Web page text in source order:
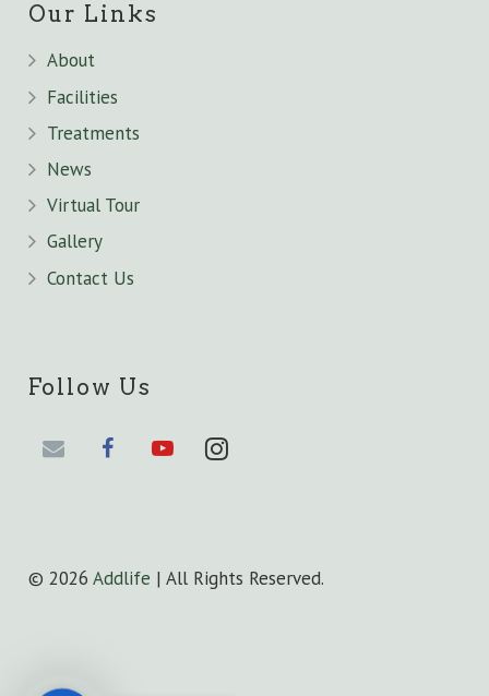
Our Links
About
Facilities
Treatments
News
Virtual Tour
Gallery
Contact Us
Follow Us
© 2026 Addlife | All Rights Reserved.